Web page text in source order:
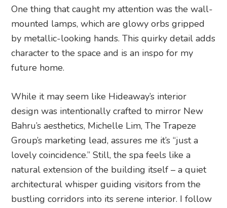
One thing that caught my attention was the wall-
mounted lamps, which are glowy orbs gripped
by metallic-looking hands. This quirky detail adds
character to the space and is an inspo for my
future home.
While it may seem like Hideaway’s interior
design was intentionally crafted to mirror New
Bahru’s aesthetics, Michelle Lim, The Trapeze
Group’s marketing lead, assures me it’s “just a
lovely coincidence.” Still, the spa feels like a
natural extension of the building itself – a quiet
architectural whisper guiding visitors from the
bustling corridors into its serene interior. I follow